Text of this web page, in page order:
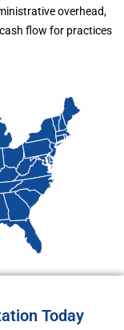
overhead,
flow for practices
Today